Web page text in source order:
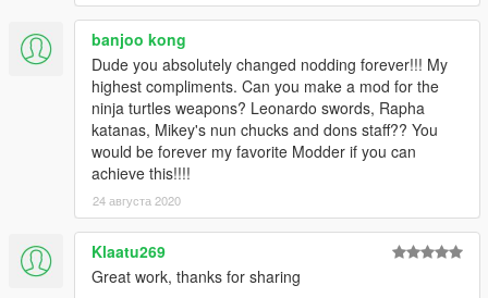
!!!WARNING!!! DO NOT RE-UPLOAD UNTIL At LEAST 30 DAYS
OF MY ORIGINAL POST! Please Make Sure YOUR EDIT IS AT
LEAST 30% REASONABLY DIFFERENT FROM MY
ORIGINAL!!!
!!!WARNING!!! DO NOT RE-UPLOAD UNTIL At LEAST 30 DAYS
OF MY ORIGINAL POST! Please Make Sure YOUR EDIT IS AT
LEAST 30% REASONABLY DIFFERENT FROM MY
ORIGINAL!!!
banjoo kong
Dude you absolutely changed nodding forever!!! My
highest compliments. Can you make a mod for the
ninja turtles weapons? Leonardo swords, Rapha
katanas, Mikey's nun chucks and dons staff?? You
would be forever my favorite Modder if you can
achieve this!!!!
24 августа 2020
Klaatu269
Great work, thanks for sharing